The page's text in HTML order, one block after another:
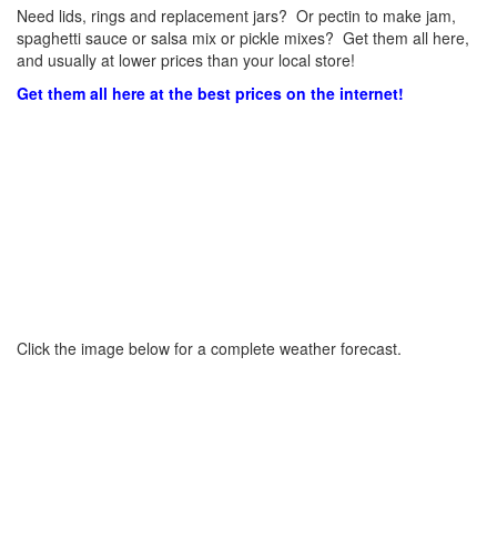
Need lids, rings and replacement jars? Or pectin to make jam,
spaghetti sauce or salsa mix or pickle mixes? Get them all here,
and usually at lower prices than your local store!
Get them all here at the best prices on the internet!
Click the image below for a complete weather forecast.